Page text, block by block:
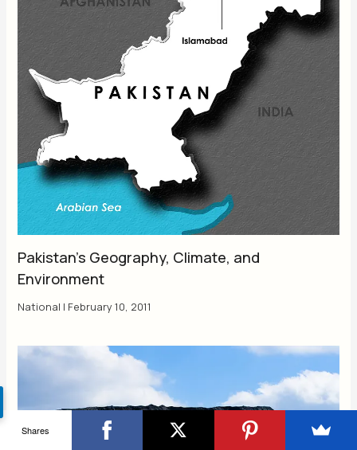
Pakistan’s Geography, Climate, and
Environment
National | February 10, 2011
Shares